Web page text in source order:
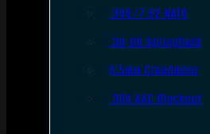
.308/7.62 NATO
.30-06 Springfield
6.5mm Creedmoor
.300 AAC Blackout